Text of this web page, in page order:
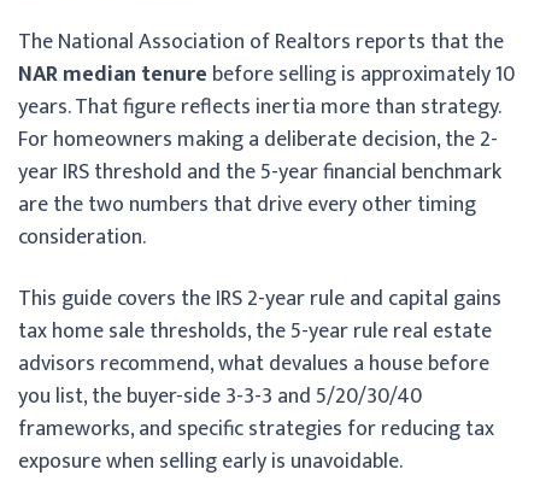
The National Association of Realtors reports that the
NAR median tenure before selling is approximately 10
years. That figure reflects inertia more than strategy.
For homeowners making a deliberate decision, the 2-
year IRS threshold and the 5-year financial benchmark
are the two numbers that drive every other timing
consideration.
This guide covers the IRS 2-year rule and capital gains
tax home sale thresholds, the 5-year rule real estate
advisors recommend, what devalues a house before
you list, the buyer-side 3-3-3 and 5/20/30/40
frameworks, and specific strategies for reducing tax
exposure when selling early is unavoidable.